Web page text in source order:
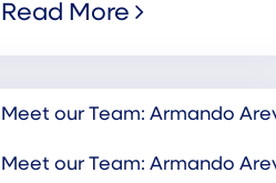
Read More
Meet our Team: Armando
Meet our Team: Armando